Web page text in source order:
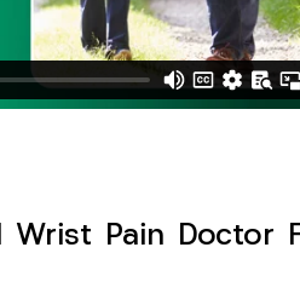
Wrist Pain Doctor